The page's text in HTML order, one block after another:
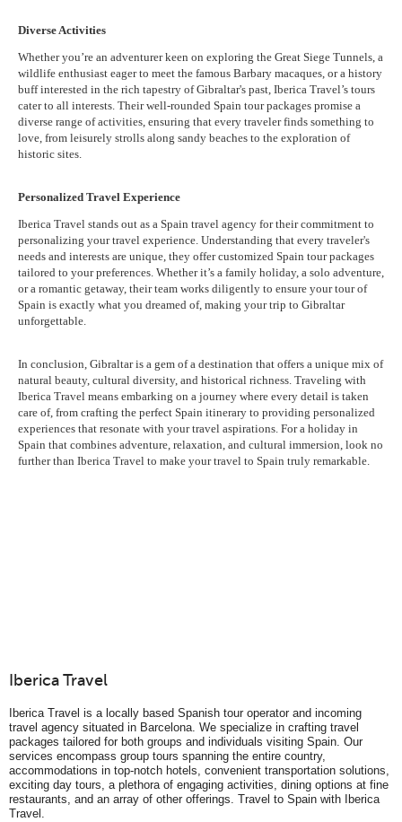
Diverse Activities
Whether you’re an adventurer keen on exploring the Great Siege Tunnels, a
wildlife enthusiast eager to meet the famous Barbary macaques, or a history
buff interested in the rich tapestry of Gibraltar's past, Iberica Travel’s tours
cater to all interests. Their well-rounded Spain tour packages promise a
diverse range of activities, ensuring that every traveler finds something to
love, from leisurely strolls along sandy beaches to the exploration of
historic sites.
Personalized Travel Experience
Iberica Travel stands out as a Spain travel agency for their commitment to
personalizing your travel experience. Understanding that every traveler's
needs and interests are unique, they offer customized Spain tour packages
tailored to your preferences. Whether it’s a family holiday, a solo adventure,
or a romantic getaway, their team works diligently to ensure your tour of
Spain is exactly what you dreamed of, making your trip to Gibraltar
unforgettable.
In conclusion, Gibraltar is a gem of a destination that offers a unique mix of
natural beauty, cultural diversity, and historical richness. Traveling with
Iberica Travel means embarking on a journey where every detail is taken
care of, from crafting the perfect Spain itinerary to providing personalized
experiences that resonate with your travel aspirations. For a holiday in
Spain that combines adventure, relaxation, and cultural immersion, look no
further than Iberica Travel to make your travel to Spain truly remarkable.
Iberica Travel
Iberica Travel is a locally based Spanish tour operator and incoming
travel agency situated in Barcelona. We specialize in crafting travel
packages tailored for both groups and individuals visiting Spain. Our
services encompass group tours spanning the entire country,
accommodations in top-notch hotels, convenient transportation solutions,
exciting day tours, a plethora of engaging activities, dining options at fine
restaurants, and an array of other offerings. Travel to Spain with Iberica
Travel.